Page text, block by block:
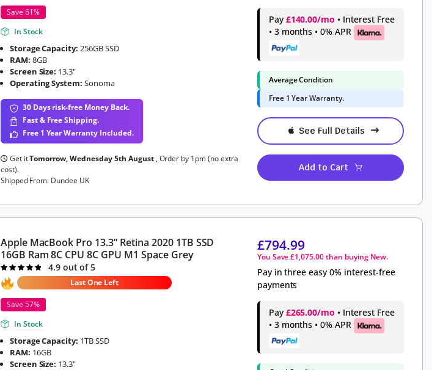
Save 61%
In Stock
Storage Capacity:256GB SSD
RAM: 8GB
Screen Size: 13.3"
Operating System:Sonoma
30 Days risk-free Money Back.
Fast & Free Shipping.
Free 1 Year Warranty Included.
Get itTomorrow, Wednesday 5th August , Order by 1pm (no extra
cost).
Shipped From: Dundee UK
Pay £140.00/mo • Interest Free
• 3 months • 0% APR
Average Condition
Free 1 Year Warranty.
See Full Details
Add to Cart
Apple MacBook Pro 13.3” Retina 2020 1TB SSD
16GB Ram 8C CPU 8C GPU M1 Space Grey
Rated
4.9 out of 5
4.9 out of 5
Last One Left
Save 57%
In Stock
Storage Capacity: 1TB SSD
RAM: 16GB
Screen Size: 13.3"
£794.99
You Save£1,075.00than buying New.
Pay in three easy 0% interest-free
payments
Pay £265.00/mo • Interest Free
• 3 months • 0% APR